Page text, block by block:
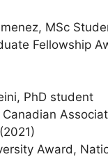
MSc
Fellowship
PhD student
Canadian
Award,